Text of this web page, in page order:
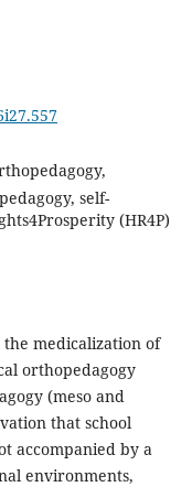
self-
(HR4P)
medicalization of
orthopedagogy
(meso and
that school
accompanied by a
environments,